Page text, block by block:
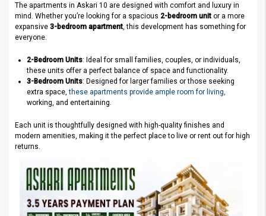
The apartments in Askari 10 are designed with comfort and luxury in
mind. Whether you’re looking for a spacious 2-bedroom unit or a more
expansive 3-bedroom apartment, this development has something for
everyone.
2-Bedroom Units: Ideal for small families, couples, or individuals,
these units offer a perfect balance of space and functionality.
3-Bedroom Units: Designed for larger families or those seeking
extra space,these apartments provide ample room for living,
working, and entertaining.
Each unit is thoughtfully designed with high-quality finishes and
modern amenities, making it the perfect place to live or rent out for high
returns.